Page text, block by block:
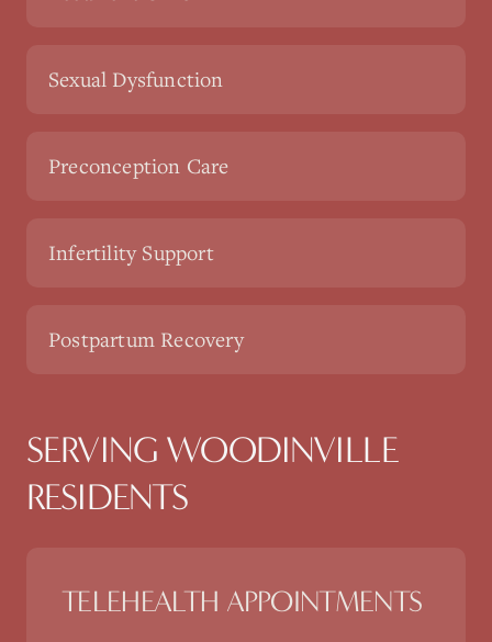
Sexual Dysfunction
Preconception Care
Infertility Support
Postpartum Recovery
SERVING WOODINVILLE
RESIDENTS
TELEHEALTH APPOINTMENTS